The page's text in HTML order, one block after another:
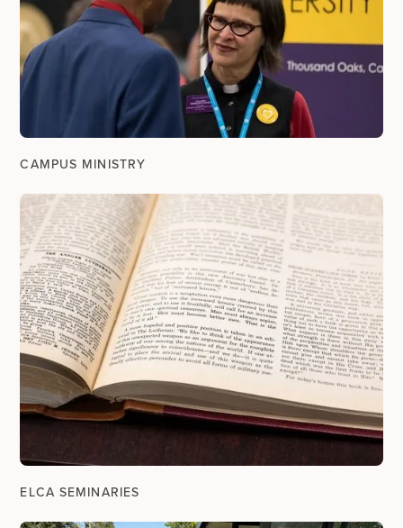
CAMPUS MINISTRY
ELCA SEMINARIES